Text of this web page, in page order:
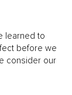
learned to
before we
consider our